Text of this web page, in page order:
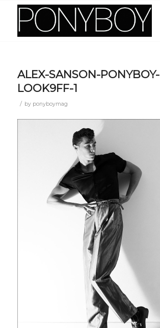
ALEX-SANSON-PONYBOY-
LOOK9FF-1
/ by ponyboymag